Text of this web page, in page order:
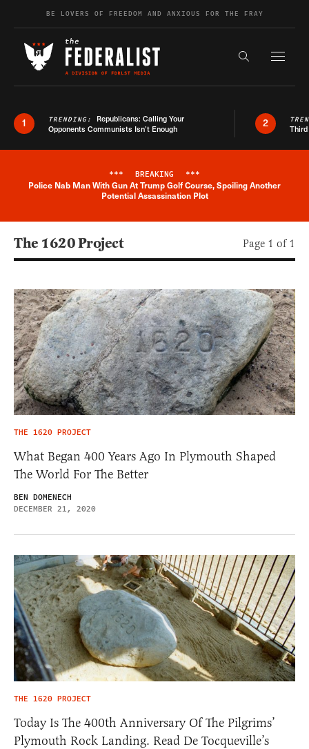
Skip to contentBE LOVERS OF FREEDOM AND ANXIOUS FOR THE FRAY
Search the
1 TRENDING: Republicans: Calling Your
Opponents Communists Isn’t Enough
2
Breaking News Alert
*** BREAKING ***
Police Nab Man With Gun At Trump Golf Course, Spoiling Another
Potential Assassination Plot
The 1620 Project Page 1 of 1
THE 1620 PROJECT
What Began 400 Years Ago In Plymouth Shaped
The World For The Better
BEN DOMENECH
DECEMBER 21, 2020
THE 1620 PROJECT
Today Is The 400th Anniversary Of The Pilgrims’
Plymouth Rock Landing. Read De Tocqueville’s